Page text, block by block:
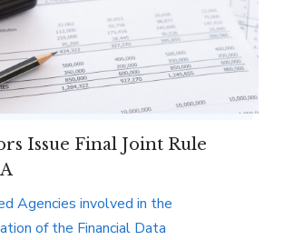
Issue Final Joint Rule
Agencies involved in the
of the Financial Data